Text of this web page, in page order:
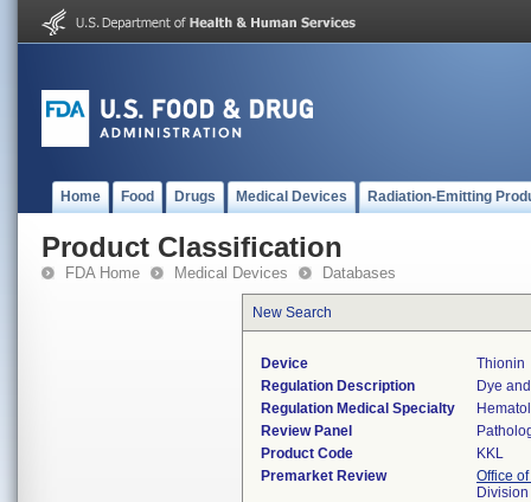
Home Food Drugs Medical Devices Radiation-Emitting
Product Classification
FDA Home Medical Devices Databases
New Search
Device
Thionin
Regulation Description
Dye
Regulation Medical Specialty
Review Panel
Product Code
KKL
Premarket Review
Office